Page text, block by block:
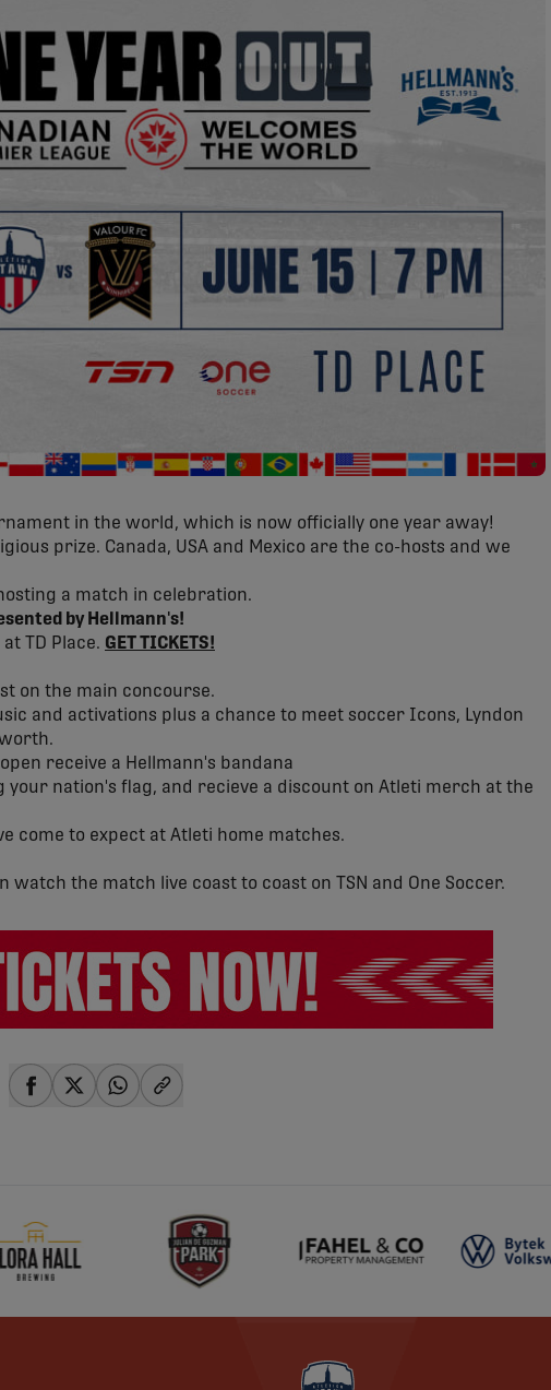
in the world, which is now officially one year away!
prize. Canada, USA and Mexico are the co-hosts and we
a match in celebration.
by Hellmann's!
TD Place. GET TICKETS!
on the main concourse.
and activations plus a chance to meet soccer Icons, Lyndon
receive a Hellmann's bandana
nation's flag, and recieve a discount on Atleti merch at the
come to expect at Atleti home matches.
watch the match live coast to coast on TSN and One Soccer.